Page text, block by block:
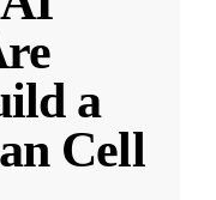
a
Cell